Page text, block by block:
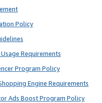
Policy
Requirements
Program Policy
Engine Requirements
Ads Boost Program Policy